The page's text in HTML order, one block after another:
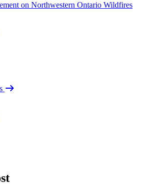
on Northwestern Ontario Wildfires